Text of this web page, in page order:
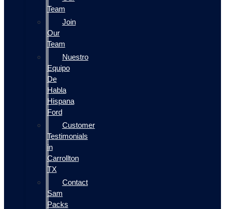
Team
Join
Our
Team
Nuestro
Equipo
De
Habla
Hispana
Ford
Customer
Testimonials
in
Carrollton
TX
Contact
Sam
Packs